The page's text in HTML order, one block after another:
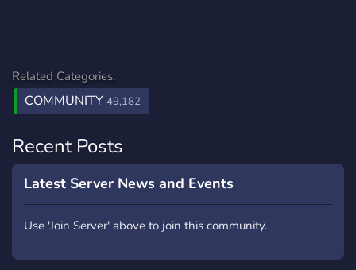
Related Categories:
COMMUNITY 49,182
Recent Posts
Latest Server News and Events
Use 'Join Server' above to join this community.